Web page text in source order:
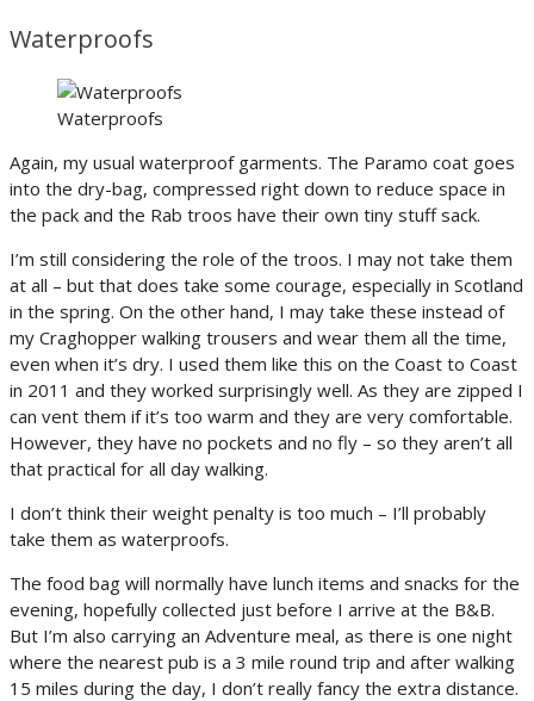
Waterproofs
Waterproofs
Again, my usual waterproof garments. The Paramo coat goes
into the dry-bag, compressed right down to reduce space in
the pack and the Rab troos have their own tiny stuff sack.
I’m still considering the role of the troos. I may not take them
at all – but that does take some courage, especially in Scotland
in the spring. On the other hand, I may take these instead of
my Craghopper walking trousers and wear them all the time,
even when it’s dry. I used them like this on the Coast to Coast
in 2011 and they worked surprisingly well. As they are zipped I
can vent them if it’s too warm and they are very comfortable.
However, they have no pockets and no fly – so they aren’t all
that practical for all day walking.
I don’t think their weight penalty is too much – I’ll probably
take them as waterproofs.
The food bag will normally have lunch items and snacks for the
evening, hopefully collected just before I arrive at the B&B.
But I’m also carrying an Adventure meal, as there is one night
where the nearest pub is a 3 mile round trip and after walking
15 miles during the day, I don’t really fancy the extra distance.